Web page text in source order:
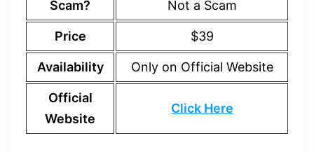
Scam? Not a Scam
Price $39
Availability Only on Official Website
Official
Website
Click Here